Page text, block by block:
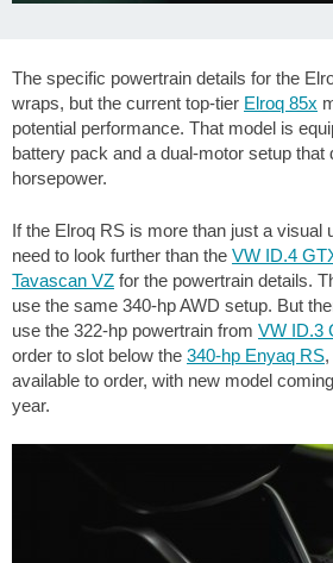
The specific powertrain details for the
wraps, but the current top-tier Elroq 85x
potential performance. That model is
battery pack and a dual-motor setup that
horsepower.
If the Elroq RS is more than just a visual
need to look further than the VW ID.4
Tavascan VZ for the powertrain details.
use the same 340-hp AWD setup. But
use the 322-hp powertrain from VW ID.3
order to slot below the 340-hp Enyaq RS
available to order, with new model
year.